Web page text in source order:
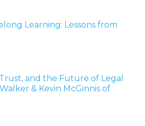
Learning: Lessons from
and the Future of Legal
& Kevin McGinnis of